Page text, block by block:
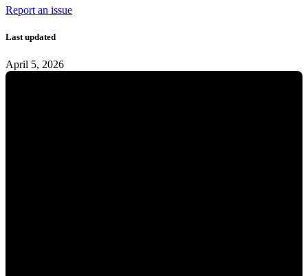
Report an issue
Last updated
April 5, 2026